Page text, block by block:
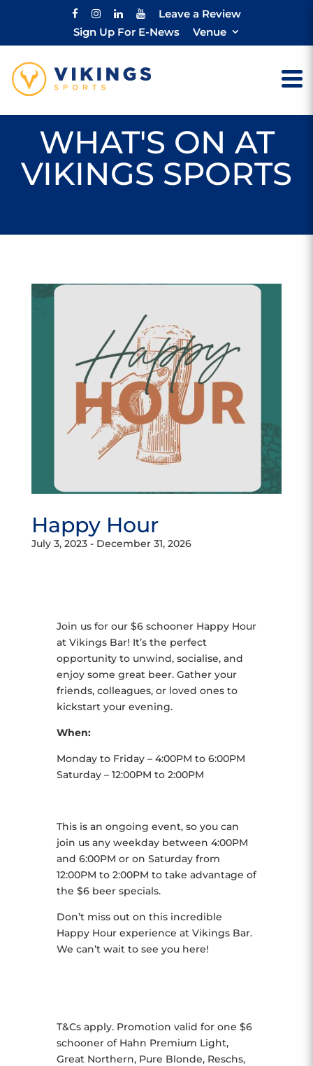
Leave a Review
Sign Up For E-News
Venue
WHAT'S ON AT
VIKINGS SPORTS
Happy Hour
July 3, 2023- December 31, 2026
Join us for our $6 schooner Happy Hour
at Vikings Bar! It’s the perfect
opportunity to unwind, socialise, and
enjoy some great beer. Gather your
friends, colleagues, or loved ones to
kickstart your evening.
When:
Monday to Friday – 4:00PM to 6:00PM
Saturday – 12:00PM to 2:00PM
This is an ongoing event, so you can
join us any weekday between 4:00PM
and 6:00PM or on Saturday from
12:00PM to 2:00PM to take advantage of
the $6 beer specials.
Don’t miss out on this incredible
Happy Hour experience at Vikings Bar.
We can’t wait to see you here!
T&Cs apply. Promotion valid for one $6
schooner of Hahn Premium Light,
Great Northern, Pure Blonde, Reschs,